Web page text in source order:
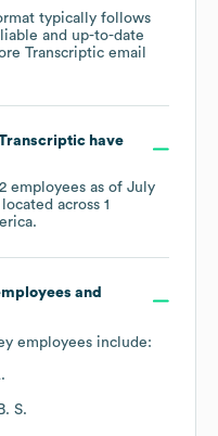
typically follows
and up-to-date
Transcriptic email
have
employees as of July
across 1
.
and
employees include:
S.